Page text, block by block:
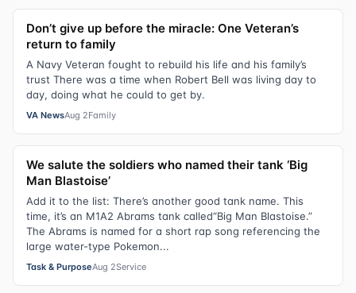
Don’t give up before the miracle: One Veteran’s
return to family
A Navy Veteran fought to rebuild his life and his family’s
trust There was a time when Robert Bell was living day to
day, doing what he could to get by.
VA NewsAug 2Family
We salute the soldiers who named their tank ‘Big
Man Blastoise’
Add it to the list: There’s another good tank name. This
time, it’s an M1A2 Abrams tank called“Big Man Blastoise.”
The Abrams is named for a short rap song referencing the
large water-type Pokemon...
Task & PurposeAug 2Service